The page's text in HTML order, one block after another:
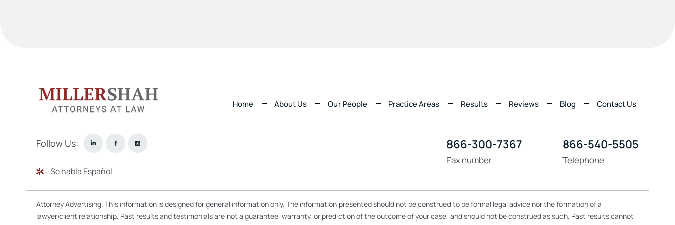
Home About Us Our People Practice Areas Results Reviews Blog Contact Us
Follow Us:
Se habla Español
866-300-7367
Fax number
866-540-5505
Telephone
Attorney Advertising. This information is designed for general information only. The information presented should not be construed to be formal legal advice nor the formation of a
lawyer/client relationship. Past results and testimonials are not a guarantee, warranty, or prediction of the outcome of your case, and should not be construed as such. Past results cannot